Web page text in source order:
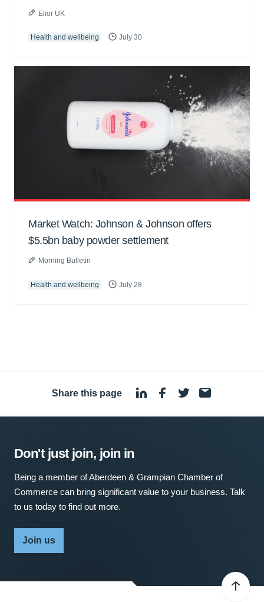
Elior UK
Health and wellbeing July 30
Market Watch: Johnson & Johnson offers
$5.5bn baby powder settlement
Morning Bulletin
Health and wellbeing July 28
Share this page ·
Don't just join, join in
Being a member of Aberdeen & Grampian Chamber of
Commerce can bring significant value to your business. Talk
to us today to find out more.
Join us